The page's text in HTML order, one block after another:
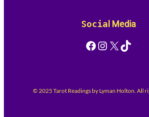
Social Media
Facebook Instagram X TikTok
© 2025 Tarot Readings by Lyman Holton. All